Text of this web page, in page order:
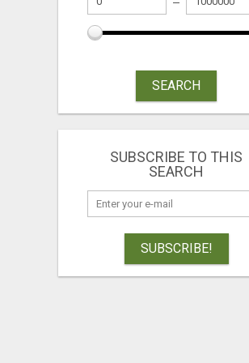
SEARCH
SUBSCRIBE TO THIS
SEARCH
SUBSCRIBE!